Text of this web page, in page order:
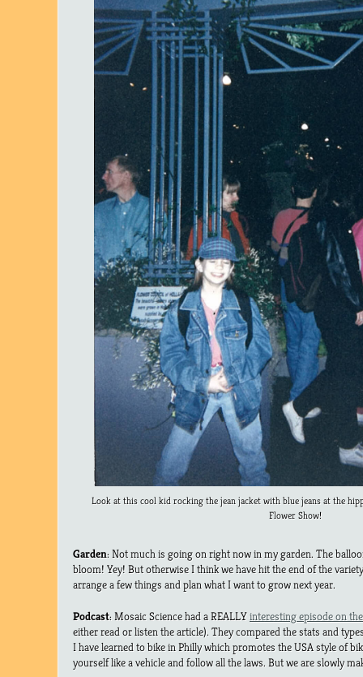
Look at this cool kid rocking the jean jacket with blue jeans at the
Flower Show!
Garden: Not much is going on right now in my garden. The
bloom! Yey! But otherwise I think we have hit the end of the
arrange a few things and plan what I want to grow next year.
Podcast: Mosaic Science had a REALLYinteresting episode on
either read or listen the article). They compared the stats and
I have learned to bike in Philly which promotes the USA style of
yourself like a vehicle and follow all the laws. But we are slowly